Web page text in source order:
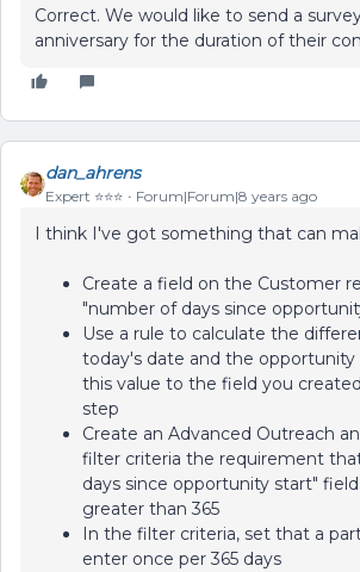
Correct. We would like to send a
anniversary for the duration of their
dan_ahrens
Expert ⭐️⭐️⭐️ Forum|Forum|8 years ago
I think I've got something that can
Create a field on the Customer
"number of days since
Use a rule to calculate the
today's date and the
this value to the field you
step
Create an Advanced Outreach
filter criteria the requirement
days since opportunity start"
greater than 365
In the filter criteria, set that a
enter once per 365 days